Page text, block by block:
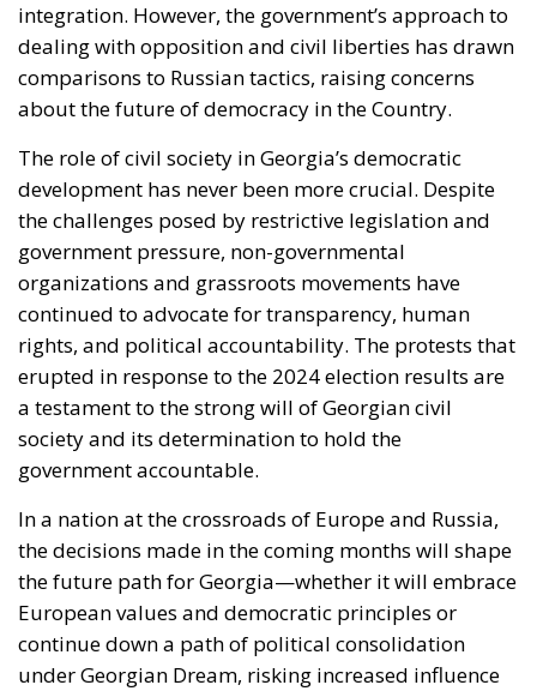
integration. However, the government’s approach to
dealing with opposition and civil liberties has drawn
comparisons to Russian tactics, raising concerns
about the future of democracy in the Country.
The role of civil society in Georgia’s democratic
development has never been more crucial. Despite
the challenges posed by restrictive legislation and
government pressure, non-governmental
organizations and grassroots movements have
continued to advocate for transparency, human
rights, and political accountability. The protests that
erupted in response to the 2024 election results are
a testament to the strong will of Georgian civil
society and its determination to hold the
government accountable.
In a nation at the crossroads of Europe and Russia,
the decisions made in the coming months will shape
the future path for Georgia—whether it will embrace
European values and democratic principles or
continue down a path of political consolidation
under Georgian Dream, risking increased influence